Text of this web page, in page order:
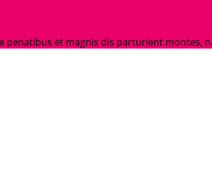
penatibus et magnis dis parturient montes,